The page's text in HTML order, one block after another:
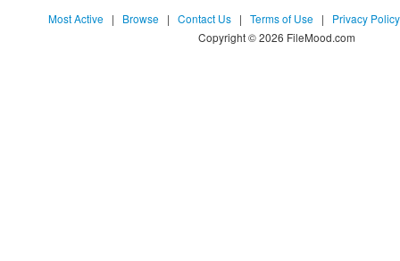
Most Active
| Browse | Contact Us | Terms of Use |
Privacy Policy
Copyright © 2026 FileMood.com